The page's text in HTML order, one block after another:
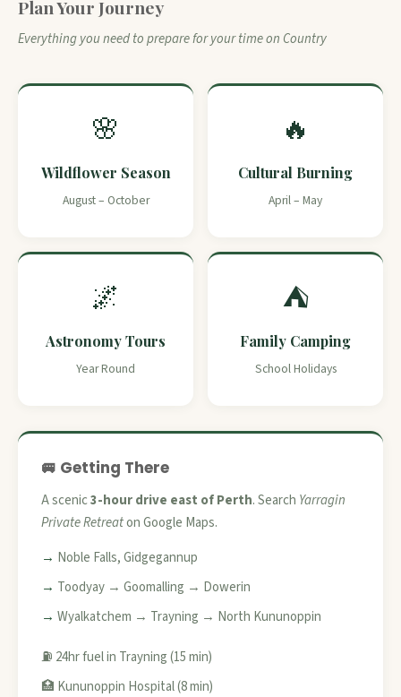
Plan Your Journey
Everything you need to prepare for your time on Country
🌸
Wildflower Season
August – October
🔥
Cultural Burning
April – May
🌌
Astronomy Tours
Year Round
⛺
Family Camping
School Holidays
🚐 Getting There
A scenic3-hour drive east of Perth. Search Yarragin
Private Retreaton Google Maps.
Noble Falls, Gidgegannup
Toodyay → Goomalling → Dowerin
Wyalkatchem → Trayning → North Kununoppin
⛽ 24hr fuel in Trayning (15 min)
🏥 Kununoppin Hospital (8 min)